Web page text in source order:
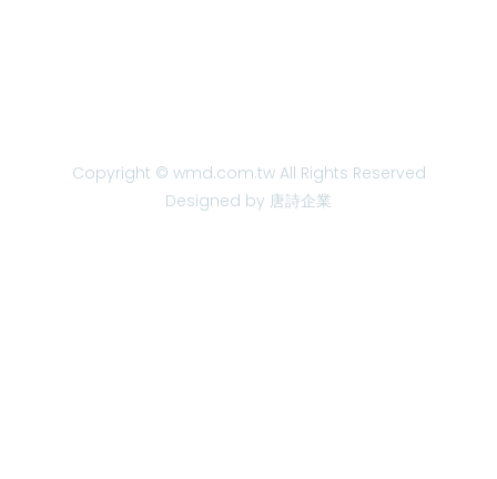
Copyright © wmd.com.tw All Rights Reserved
Designed by 唐詩企業